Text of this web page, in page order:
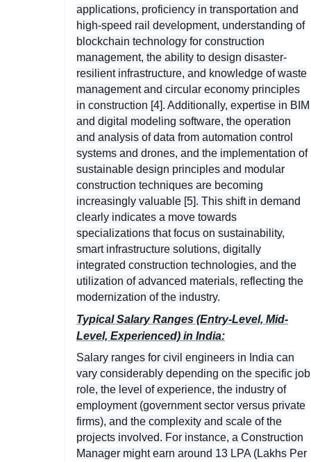
applications, proficiency in transportation and
high-speed rail development, understanding of
blockchain technology for construction
management, the ability to design disaster-
resilient infrastructure, and knowledge of waste
management and circular economy principles
in construction [4]. Additionally, expertise in BIM
and digital modeling software, the operation
and analysis of data from automation control
systems and drones, and the implementation of
sustainable design principles and modular
construction techniques are becoming
increasingly valuable [5]. This shift in demand
clearly indicates a move towards
specializations that focus on sustainability,
smart infrastructure solutions, digitally
integrated construction technologies, and the
utilization of advanced materials, reflecting the
modernization of the industry.
Typical Salary Ranges (Entry-Level, Mid-
Level, Experienced) in India:
Salary ranges for civil engineers in India can
vary considerably depending on the specific job
role, the level of experience, the industry of
employment (government sector versus private
firms), and the complexity and scale of the
projects involved. For instance, a Construction
Manager might earn around 13 LPA (Lakhs Per